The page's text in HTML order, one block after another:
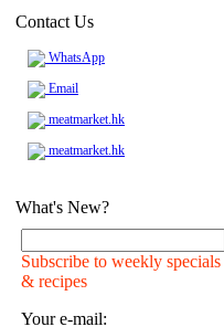
Contact Us
WhatsApp
Email
meatmarket.hk
meatmarket.hk
What's New?
Subscribe to weekly specials
& recipes
Your e-mail: